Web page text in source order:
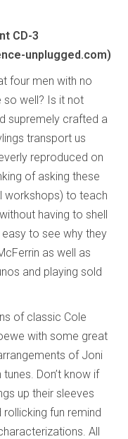
CD-3
unplugged.com)
four men with no
so well? Is it not
supremely crafted a
transport us
reproduced on
of asking these
workshops) to teach
having to shell
easy to see why they
as well as
and playing sold
of classic Cole
with some great
of Joni
Don’t know if
up their sleeves
fun remind
All